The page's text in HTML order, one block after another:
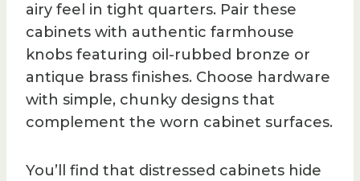
airy feel in tight quarters. Pair these
cabinets with authentic farmhouse
knobs featuring oil-rubbed bronze or
antique brass finishes. Choose hardware
with simple, chunky designs that
complement the worn cabinet surfaces.
You’ll find that distressed cabinets hide